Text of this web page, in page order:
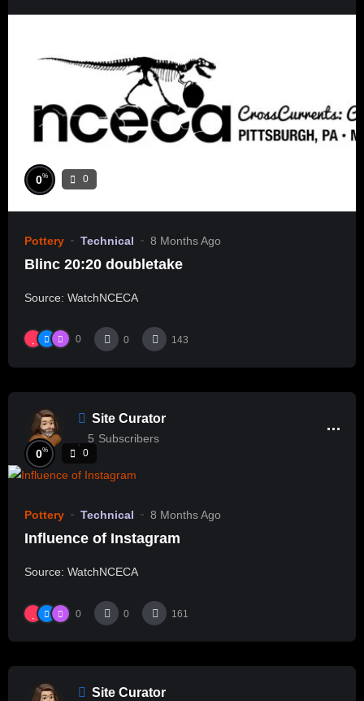
0% 0
Pottery Technical 8 Months Ago
Blinc 20:20 doubletake
Source: WatchNCECA
0 0 143
Site Curator
5 Subscribers
0% 0
Pottery Technical 8 Months Ago
Influence of Instagram
Source: WatchNCECA
0 0 161
Site Curator